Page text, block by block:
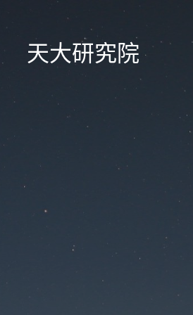
天大研究院